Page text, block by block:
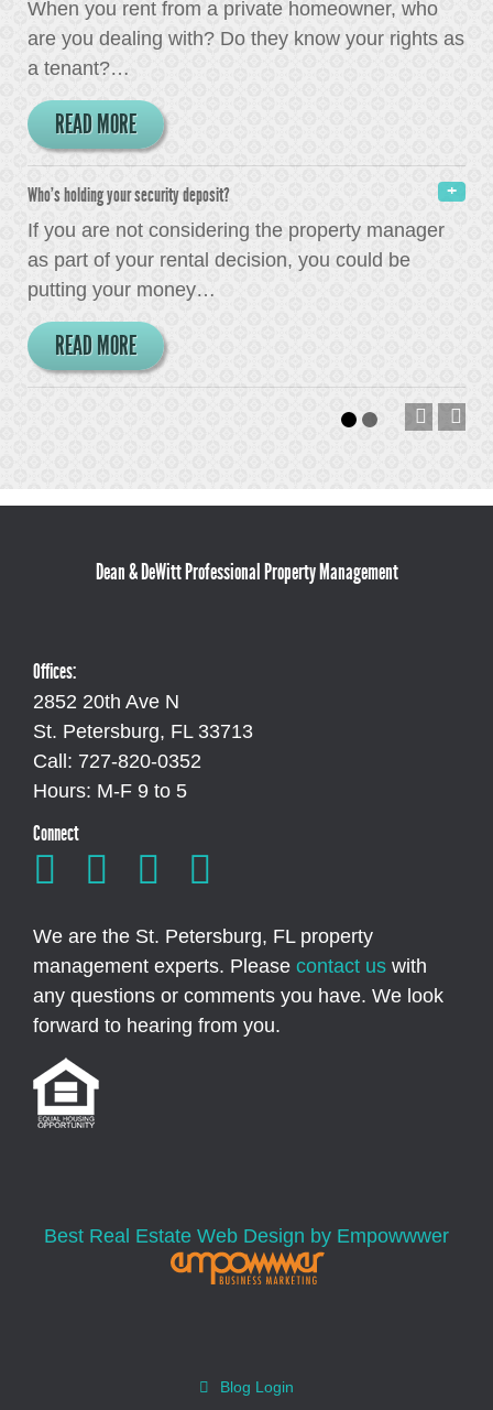
When you rent from a private homeowner, who
are you dealing with? Do they know your rights as
a tenant?…
READ MORE
Who's holding your security deposit?
If you are not considering the property manager
as part of your rental decision, you could be
putting your money…
READ MORE
Dean & DeWitt Professional Property Management
Offices:
2852 20th Ave N
St. Petersburg, FL 33713
Call: 727-820-0352
Hours: M-F 9 to 5
Connect
We are the St. Petersburg, FL property
management experts. Please contact us with
any questions or comments you have. We look
forward to hearing from you.
Best Real Estate Web Design by Empowwwer
Blog Login